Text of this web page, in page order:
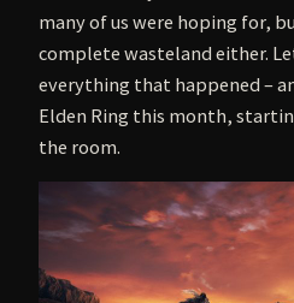
many of us were hoping for,
complete wasteland either.
everything that happened –
Elden Ring this month,
the room.